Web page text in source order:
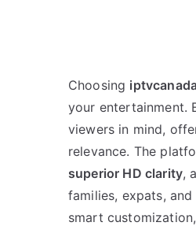
Choosing
your entertainment.
viewers in mind,
relevance. The
superior HD clarity,
families, expats,
smart customization,